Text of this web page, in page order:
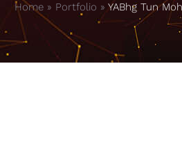
Home » Portfolio » YABhg Tun